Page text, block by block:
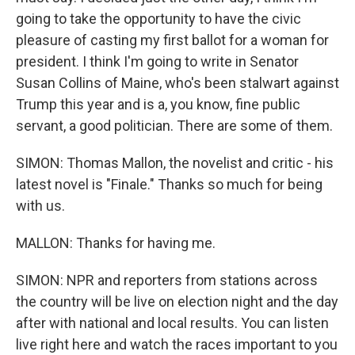
going to take the opportunity to have the civic
pleasure of casting my first ballot for a woman for
president. I think I'm going to write in Senator
Susan Collins of Maine, who's been stalwart against
Trump this year and is a, you know, fine public
servant, a good politician. There are some of them.
SIMON: Thomas Mallon, the novelist and critic - his
latest novel is "Finale." Thanks so much for being
with us.
MALLON: Thanks for having me.
SIMON: NPR and reporters from stations across
the country will be live on election night and the day
after with national and local results. You can listen
live right here and watch the races important to you